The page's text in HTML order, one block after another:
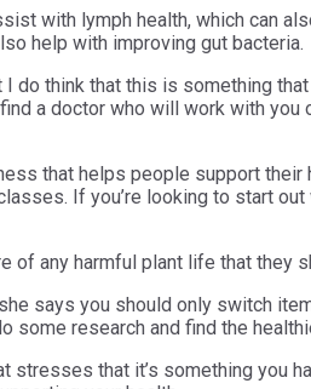
with lymph health, which can
help with improving gut bacteria.
I do think that this is something
a doctor who will work with
that helps people support
If you’re looking to start
of any harmful plant life that they
says you should only switch
some research and find the
stresses that it’s something you